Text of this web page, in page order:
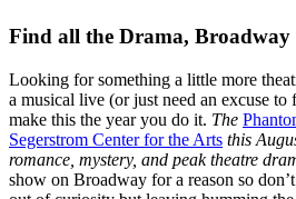
Find all the Drama, Broadway
Looking for something a little more
a musical live (or just need an excuse
make this the year you do it. The
Segerstrom Center for the Arts this
romance, mystery, and peak theatre
show on Broadway for a reason so